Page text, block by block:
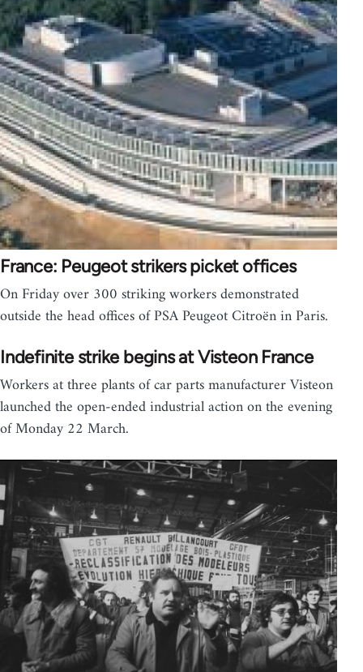
France: Peugeot strikers picket offices
On Friday over 300 striking workers demonstrated
outside the head offices of PSA Peugeot Citroën in Paris.
Indefinite strike begins at Visteon France
Workers at three plants of car parts manufacturer Visteon
launched the open-ended industrial action on the evening
of Monday 22 March.